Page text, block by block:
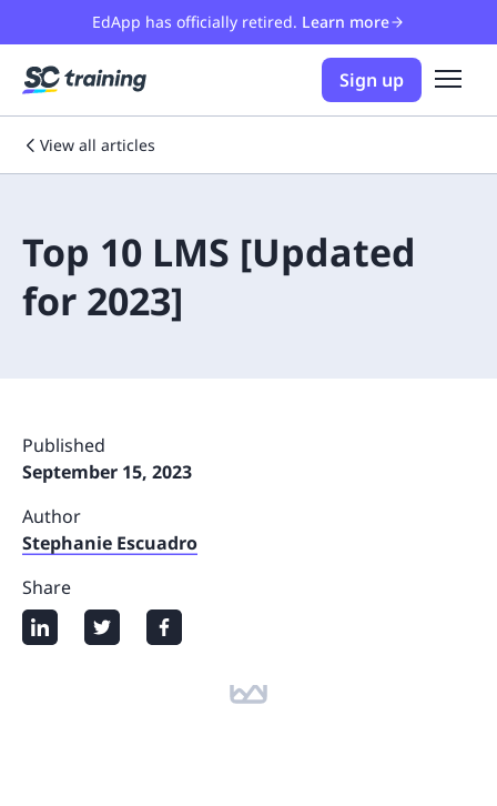
EdApp has officially retired. Learn more
Sign up
View all articles
Top 10 LMS [Updated
for 2023]
Published
September 15, 2023
Author
Stephanie Escuadro
Share